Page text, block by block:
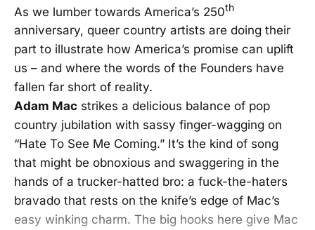
As we lumber towards America’s 250th
anniversary, queer country artists are doing their
part to illustrate how America’s promise can uplift
us – and where the words of the Founders have
fallen far short of reality.
Adam Mac strikes a delicious balance of pop
country jubilation with sassy finger-wagging on
“Hate To See Me Coming.” It’s the kind of song
that might be obnoxious and swaggering in the
hands of a trucker-hatted bro: a fuck-the-haters
bravado that rests on the knife’s edge of Mac’s
easy winking charm. The big hooks here give Mac